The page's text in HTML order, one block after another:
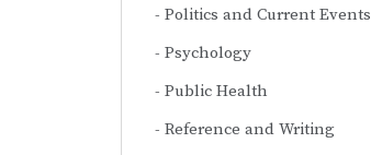
Politics and Current Events
Psychology
Public Health
Reference and Writing